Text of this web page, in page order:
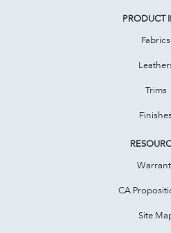
PRODUCT
Fabrics
Trims
Finishes
CA
Site